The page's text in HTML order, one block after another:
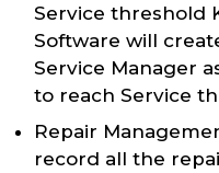
Service threshold
Software will
Service Manager
to reach Service
Repair
record all the